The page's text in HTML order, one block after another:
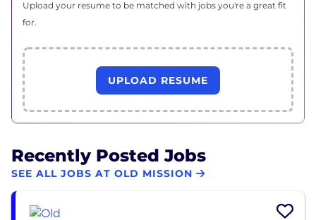
Upload your resume to be matched with jobs you're a great fit
for.
UPLOAD RESUME
Recently Posted Jobs
SEE ALL JOBS AT OLD MISSION